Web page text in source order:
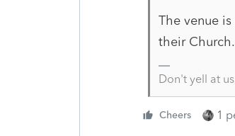
The venue
their Church.
Don't yell at
Cheers 1